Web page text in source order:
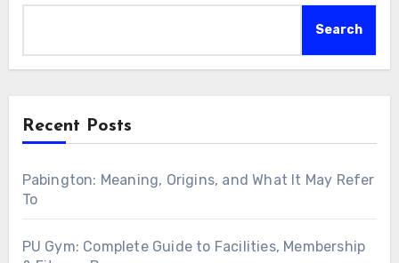
Search
Recent Posts
Pabington: Meaning, Origins, and What It May Refer
To
PU Gym: Complete Guide to Facilities, Membership